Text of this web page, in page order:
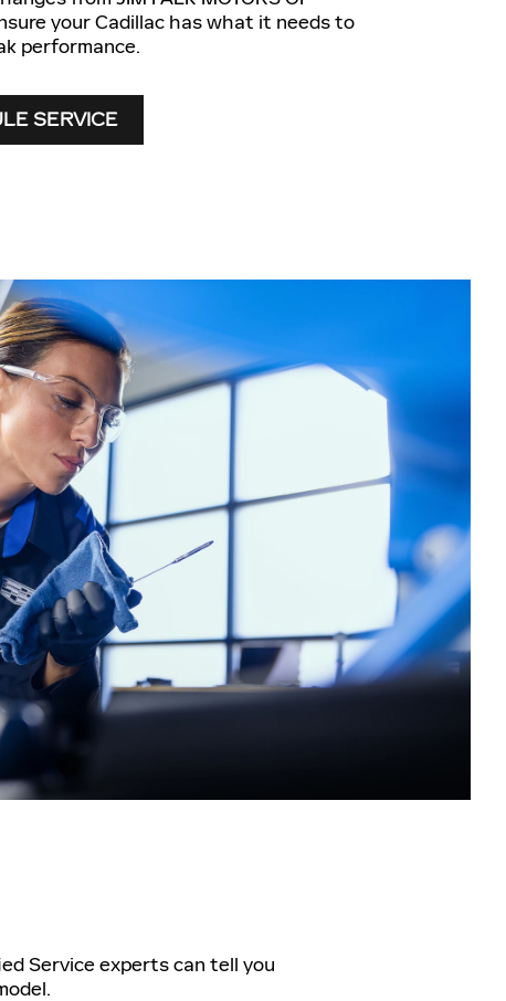
your Cadillac has what it needs to
performance.
SERVICE
Service experts can tell you